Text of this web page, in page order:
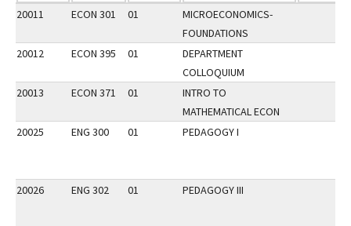
20011 ECON 301 01
MICROECONOMICS-
FOUNDATIONS
20012
ECON 395 01
DEPARTMENT
COLLOQUIUM
20013
ECON 371 01
INTRO TO
MATHEMATICAL ECON
20025
ENG 300 01 PEDAGOGY I
20026 ENG 302 01 PEDAGOGY III